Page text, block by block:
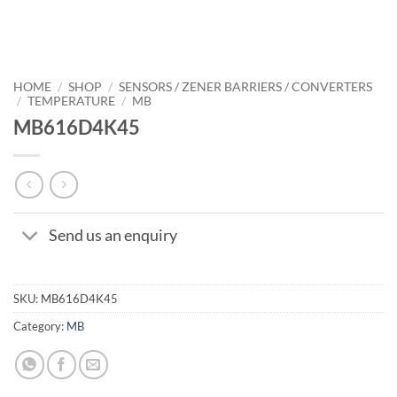
HOME / SHOP / SENSORS / ZENER BARRIERS / CONVERTERS
/ TEMPERATURE / MB
MB616D4K45
Send us an enquiry
SKU: MB616D4K45
Category: MB